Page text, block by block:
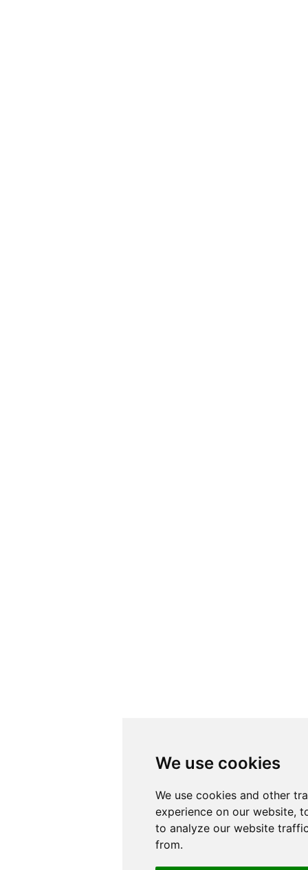
We use cookies
We use cookies and other
experience on our website,
to analyze our website
from.
We use cookies
We use cookies and other
experience on our website,
to analyze our website
from.